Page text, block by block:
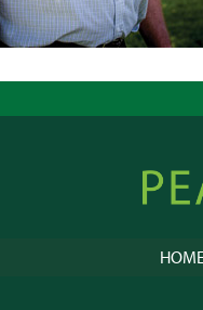
Online